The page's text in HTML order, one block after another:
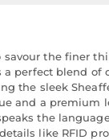
savour the finer
a perfect blend of
the sleek
and a premium
the
like RFID